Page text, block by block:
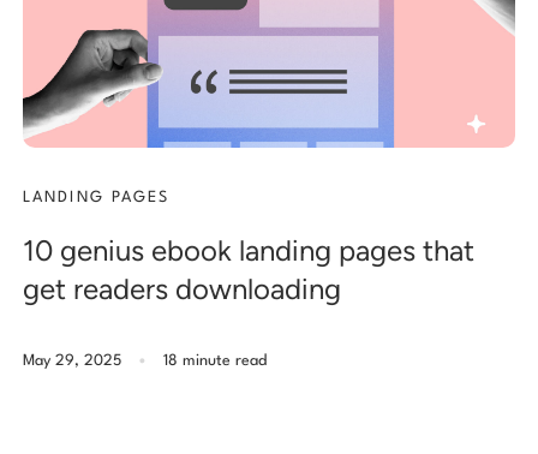
LANDING PAGES
10 genius ebook landing pages that
get readers downloading
May 29, 2025 . 18 minute read